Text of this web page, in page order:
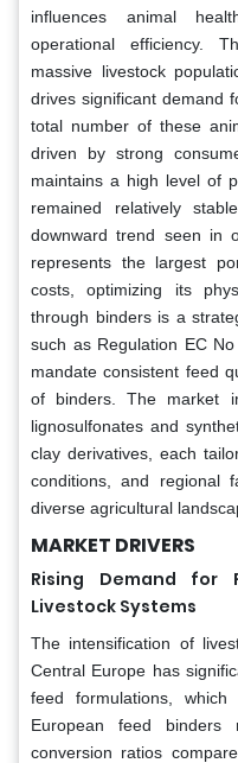
influences animal
operational efficiency.
massive livestock
drives significant demand
total number of these
driven by strong
maintains a high level of
remained relatively
downward trend seen in
represents the largest
costs, optimizing its
through binders is a
such as Regulation EC
mandate consistent feed
of binders. The market
lignosulfonates and
clay derivatives, each
conditions, and regional
diverse agricultural
MARKET DRIVERS
Rising Demand for
Livestock Systems
The intensification of
Central Europe has
feed formulations,
European feed binders
conversion ratios